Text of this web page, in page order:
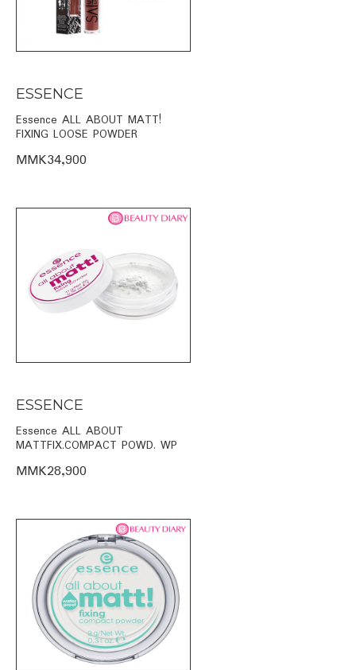
ESSENCE
Essence ALL ABOUT MATT!
FIXING LOOSE POWDER
MMK34,900
ESSENCE
Essence ALL ABOUT
MATTFIX.COMPACT POWD. WP
MMK28,900